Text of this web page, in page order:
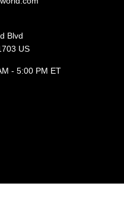
Blvd
US
- 5:00 PM ET